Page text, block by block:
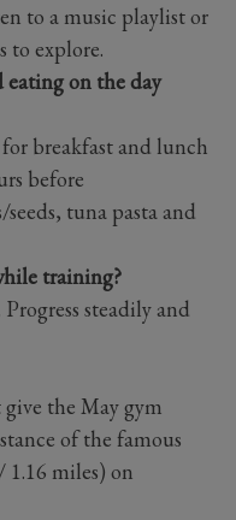
to a music playlist or
to explore.
on the day
breakfast and lunch
before
tuna pasta and
training?
steadily and
the May gym
of the famous
miles) on